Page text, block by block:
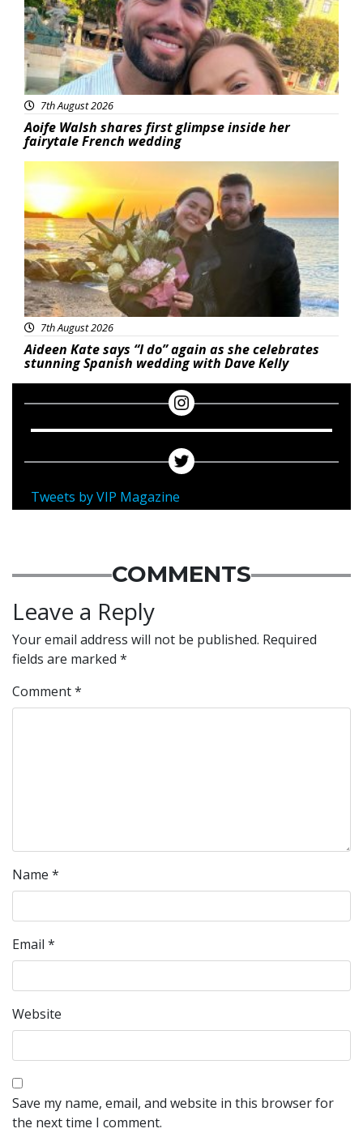
7th August 2026
Aoife Walsh shares first glimpse inside her
fairytale French wedding
Featured
7th August 2026
Aideen Kate says “I do” again as she celebrates
stunning Spanish wedding with Dave Kelly
Tweets by VIP Magazine
COMMENTS
Leave a Reply
Your email address will not be published. Required
fields are marked *
Comment*
Name *
Email *
Website
Save my name, email, and website in this browser for
the next time I comment.